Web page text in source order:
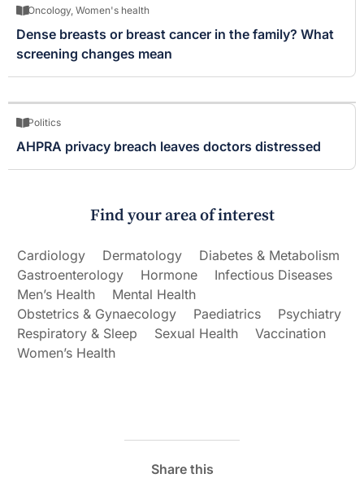
Oncology, Women's health
Dense breasts or breast cancer in the family? What
screening changes mean
Politics
AHPRA privacy breach leaves doctors distressed
Find your area of interest
Cardiology Dermatology
Diabetes & Metabolism
Gastroenterology
Hormone
Infectious Diseases
Men’s Health
Mental Health
Obstetrics & Gynaecology
Paediatrics
Psychiatry
Respiratory & Sleep
Sexual Health
Vaccination
Women’s Health
Share this